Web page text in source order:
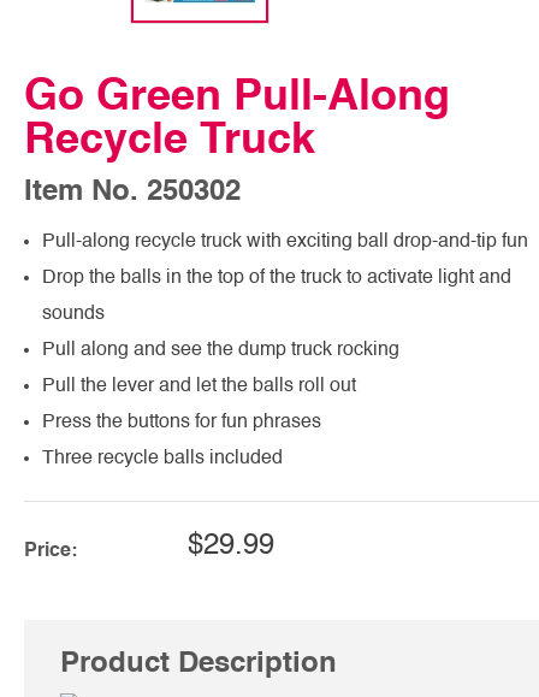
Go Green Pull-Along
Recycle Truck
Item No. 250302
Pull-along recycle truck with exciting ball drop-and-tip fun
Drop the balls in the top of the truck to activate light and
sounds
Pull along and see the dump truck rocking
Pull the lever and let the balls roll out
Press the buttons for fun phrases
Three recycle balls included
Price: $29.99
Product Description